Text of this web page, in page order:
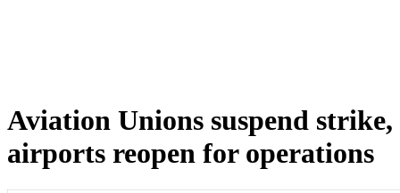
Aviation Unions suspend strike,
airports reopen for operations